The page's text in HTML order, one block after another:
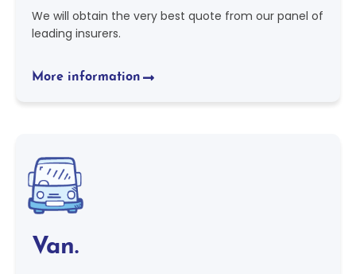
We will obtain the very best quote from our panel of
leading insurers.
More information
Van.